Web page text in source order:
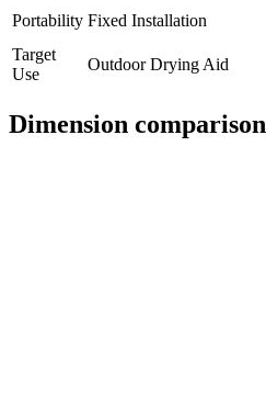
Portability Fixed Installation
Target
Use
Outdoor Drying Aid
Dimension comparison